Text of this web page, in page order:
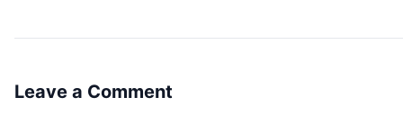
Leave a Comment